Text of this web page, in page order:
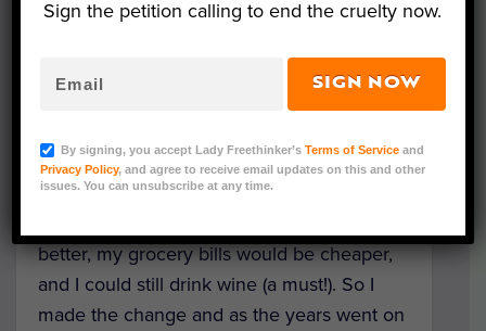
Selfish beginnings
When I first decided to try a vegan diet, it
weight and to have defined “food rules”
that helped me resist fast food or office
better, my grocery bills would be cheaper,
and I could still drink wine (a must!). So I
made the change and as the years went on
Sign the petition calling to end the cruelty now.
SIGN NOW
By signing, you accept Lady Freethinker’sTerms of Service and
Privacy Policy, and agree to receive email updates on this and other
issues. You can unsubscribe at any time.